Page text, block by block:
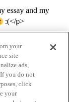
essay and my
:(</p>
your
site
ads,
you do not
click
your